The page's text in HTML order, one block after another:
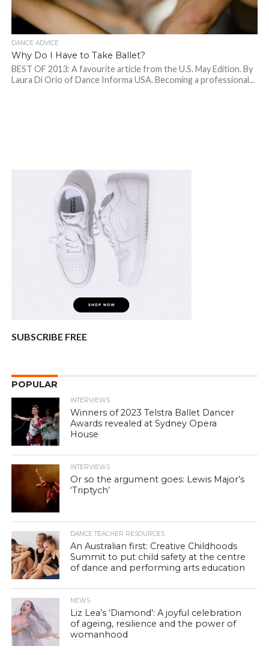
DANCE ADVICE
Why Do I Have to Take Ballet?
BEST OF 2013: A favourite article from the U.S. May Edition. By
Laura Di Orio of Dance Informa USA. Becoming a professional...
SUBSCRIBE FREE
POPULAR
INTERVIEWS
Winners of 2023 Telstra Ballet Dancer
Awards revealed at Sydney Opera
House
INTERVIEWS
Or so the argument goes: Lewis Major’s
‘Triptych’
DANCE TEACHER RESOURCES
An Australian first: Creative Childhoods
Summit to put child safety at the centre
of dance and performing arts education
NEWS
Liz Lea’s ‘Diamond’: A joyful celebration
of ageing, resilience and the power of
womanhood